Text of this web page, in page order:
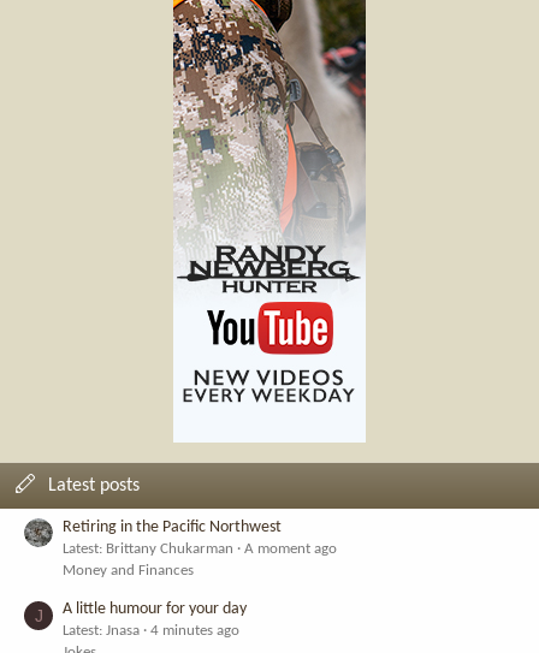
Latest posts
Retiring in the Pacific Northwest
Latest: Brittany Chukarman
A moment ago
Money and Finances
J A little humour for your day
Latest: Jnasa
4 minutes ago